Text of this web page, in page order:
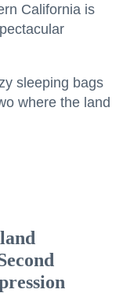
California is
sleeping bags
where the land